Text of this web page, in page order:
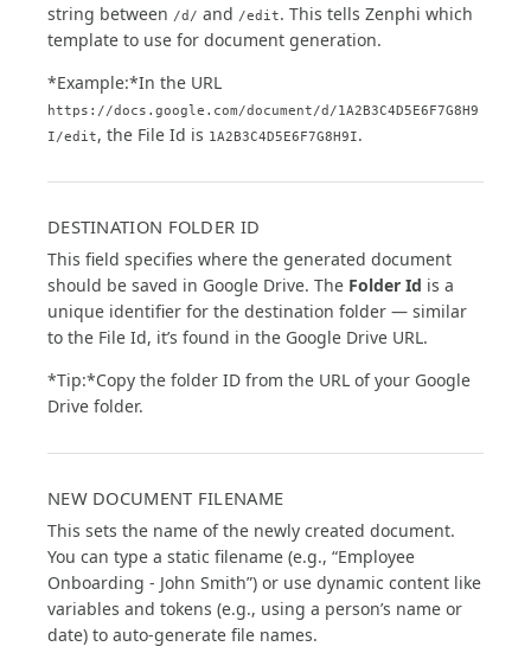
string between /d/ and /edit. This tells Zenphi which
template to use for document generation.
*Example:*In the URL
https://docs.google.com/document/d/1A2B3C4D5E6F7G8H9
I/edit, the File Id is 1A2B3C4D5E6F7G8H9I.
DESTINATION FOLDER ID
This field specifies where the generated document
should be saved in Google Drive. The Folder Id is a
unique identifier for the destination folder — similar
to the File Id, it’s found in the Google Drive URL.
*Tip:*Copy the folder ID from the URL of your Google
Drive folder.
NEW DOCUMENT FILENAME
This sets the name of the newly created document.
You can type a static filename (e.g., “Employee
Onboarding - John Smith”) or use dynamic content like
variables and tokens (e.g., using a person’s name or
date) to auto-generate file names.